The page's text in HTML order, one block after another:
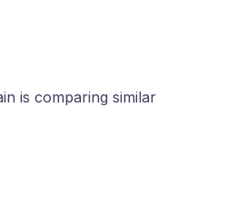
is comparing similar